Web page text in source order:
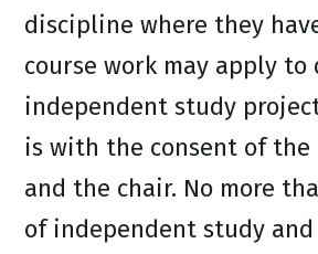
discipline where they
course work may apply to
independent study
is with the consent of
and the chair. No more
of independent study